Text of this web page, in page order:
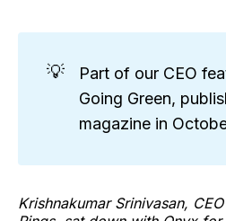
💡
Part of our CEO
Going Green,
magazine in
Krishnakumar Srinivasan,